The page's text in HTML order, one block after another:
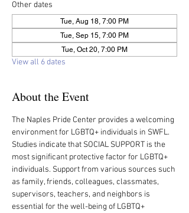
Other dates
Tue, Aug 18, 7:00 PM
Tue, Sep 15, 7:00 PM
Tue, Oct 20, 7:00 PM
View all 6 dates
About the Event
The Naples Pride Center provides a welcoming
environment for LGBTQ+ individuals in SWFL.
Studies indicate that SOCIAL SUPPORT is the
most significant protective factor for LGBTQ+
individuals. Support from various sources such
as family, friends, colleagues, classmates,
supervisors, teachers, and neighbors is
essential for the well-being of LGBTQ+